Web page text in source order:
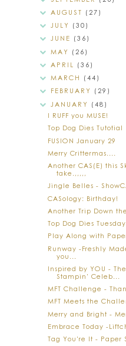
AUGUST (27)
JULY (30)
JUNE (36)
MAY (26)
APRIL (36)
MARCH (44)
FEBRUARY (29)
JANUARY (48)
I RUFF you MUSE!
Top Dog Dies Tutotial
FUSION January 29
Merry Crittermas....
Another CAS(E) this
take.,,,,,
Jingle Belles -
CASology: Birthday!
Another Trip Down
Top Dog Dies
Play Along with
Runway -Freshly
you...
Inspired by YOU -
Stampin' Celeb...
MFT Challenge -
MFT Meets the
Merry and Bright -
Embrace Today -
Tag You're It - Paper